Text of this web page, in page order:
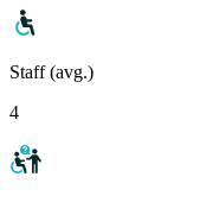
Staff (avg.)
4